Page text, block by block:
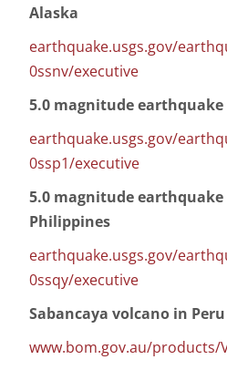
Alaska
earthquake.usgs.gov/
0ssnv/executive
5.0 magnitude
earthquake.usgs.gov/
0ssp1/executive
5.0 magnitude
Philippines
earthquake.usgs.gov/
0ssqy/executive
Sabancaya volcano in
www.bom.gov.au/products/